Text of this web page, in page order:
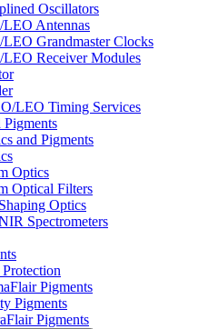
Oscillators
Antennas
Grandmaster Clocks
Receiver Modules
LEO Timing Services
Pigments
and Pigments
Optics
Optical Filters
Optics
Spectrometers
Pigments
Pigments
Pigments